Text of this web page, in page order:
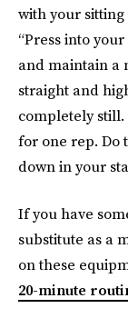
with your sitting
“Press into
and maintain a
straight and
completely
for one rep. Do
down in your
If you have
substitute as a
on these
20-minute